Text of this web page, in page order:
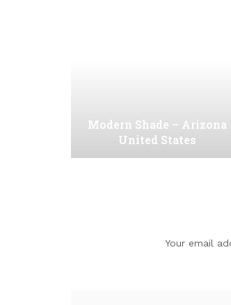
Modern Shade – Arizona
United States
Your email